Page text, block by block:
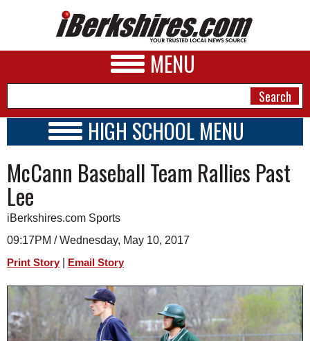
MENU
A&E
BUSINESS
SPORTS
PHOTOS
HEALTH
SCHOOLS
HIGH SCHOOL MENU
SCHOOLS
SCHEDULE
2022 - 2023
McCann Baseball Team Rallies Past
Lee
iBerkshires.com Sports
09:17PM / Wednesday, May 10, 2017
Print Story Email Story